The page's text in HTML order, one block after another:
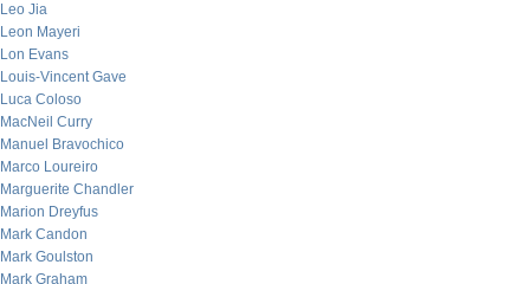
Leo Jia
Leon Mayeri
Lon Evans
Louis-Vincent Gave
Luca Coloso
MacNeil Curry
Manuel Bravochico
Marco Loureiro
Marguerite Chandler
Marion Dreyfus
Mark Candon
Mark Goulston
Mark Graham